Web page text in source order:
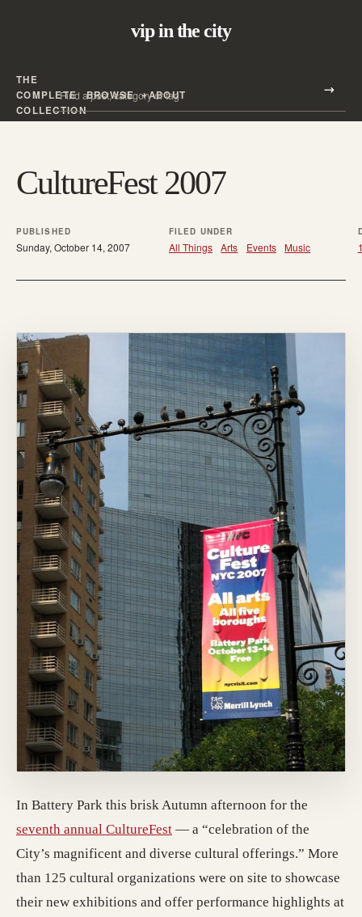
vip in the city
THE
COMPLETE
COLLECTION
BROWSE ABOUT
Search all posts
CultureFest 2007
PUBLISHED
Sunday, October 14, 2007
FILED UNDER
All Things Arts Events Music
In Battery Park this brisk Autumn afternoon for the
seventh annual CultureFest — a “celebration of the
City’s magnificent and diverse cultural offerings.” More
than 125 cultural organizations were on site to showcase
their new exhibitions and offer performance highlights at